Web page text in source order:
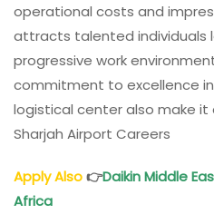
operational costs and
attracts talented individuals
progressive work
commitment to excellence
logistical center also make it
Sharjah Airport Careers
Apply Also👉Daikin Middle
Africa